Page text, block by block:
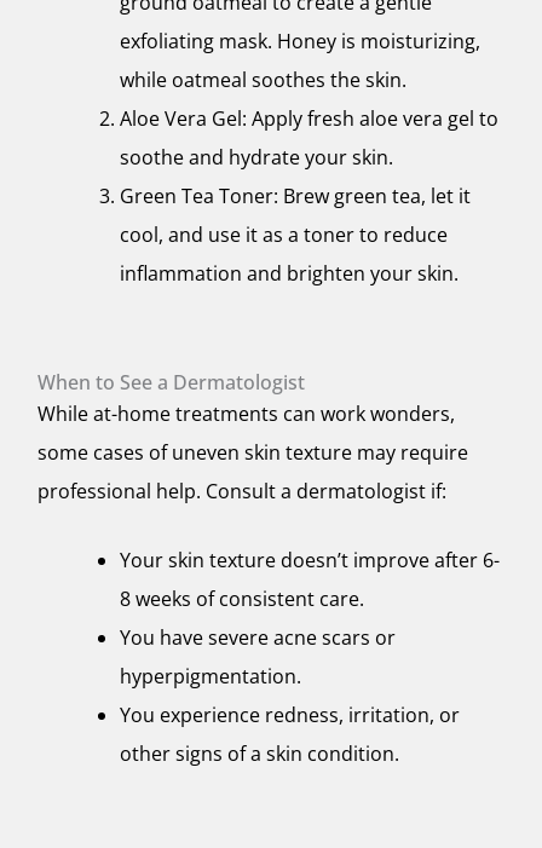
exfoliating mask. Honey is moisturizing,
while oatmeal soothes the skin.
Aloe Vera Gel: Apply fresh aloe vera gel to
soothe and hydrate your skin.
Green Tea Toner: Brew green tea, let it
cool, and use it as a toner to reduce
inflammation and brighten your skin.
When to See a Dermatologist
While at-home treatments can work wonders,
some cases of uneven skin texture may require
professional help. Consult a dermatologist if:
Your skin texture doesn’t improve after 6-
8 weeks of consistent care.
You have severe acne scars or
hyperpigmentation.
You experience redness, irritation, or
other signs of a skin condition.